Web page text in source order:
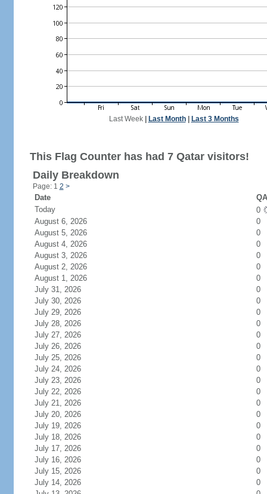
Last Week| Last Month| Last 3 Months
This Flag Counter has had 7 Qatar visitors!
Daily Breakdown
Page: 1 2 >
Date
Today
0
August 6, 2026
0
August 5, 2026
0
August 4, 2026
0
August 3, 2026
0
August 2, 2026
0
August 1, 2026
0
July 31, 2026
0
July 30, 2026
0
July 29, 2026
0
July 28, 2026
0
July 27, 2026
0
July 26, 2026
0
July 25, 2026
0
July 24, 2026
0
July 23, 2026
0
July 22, 2026
0
July 21, 2026
0
July 20, 2026
0
July 19, 2026
0
July 18, 2026
0
July 17, 2026
0
July 16, 2026
0
July 15, 2026
0
July 14, 2026
0